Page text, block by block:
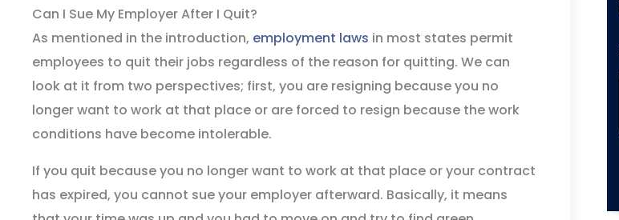
Can I Sue My Employer After I Quit?
As mentioned in the introduction, employment laws in most states permit
employees to quit their jobs regardless of the reason for quitting. We can
look at it from two perspectives; first, you are resigning because you no
longer want to work at that place or are forced to resign because the work
conditions have become intolerable.
If you quit because you no longer want to work at that place or your contract
has expired, you cannot sue your employer afterward. Basically, it means